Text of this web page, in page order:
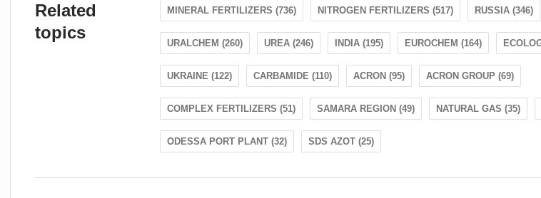
Related
topics
MINERAL FERTILIZERS (736) NITROGEN FERTILIZERS (517) RUSSIA (346)
URALCHEM (260) UREA (246) INDIA (195) EUROCHEM (164)
UKRAINE (122) CARBAMIDE (110) ACRON (95) ACRON GROUP (69)
COMPLEX FERTILIZERS (51) SAMARA REGION (49) NATURAL GAS (35)
ODESSA PORT PLANT (32) SDS AZOT (25)